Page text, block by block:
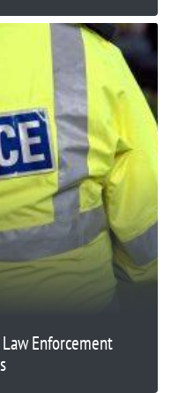
Enforcement